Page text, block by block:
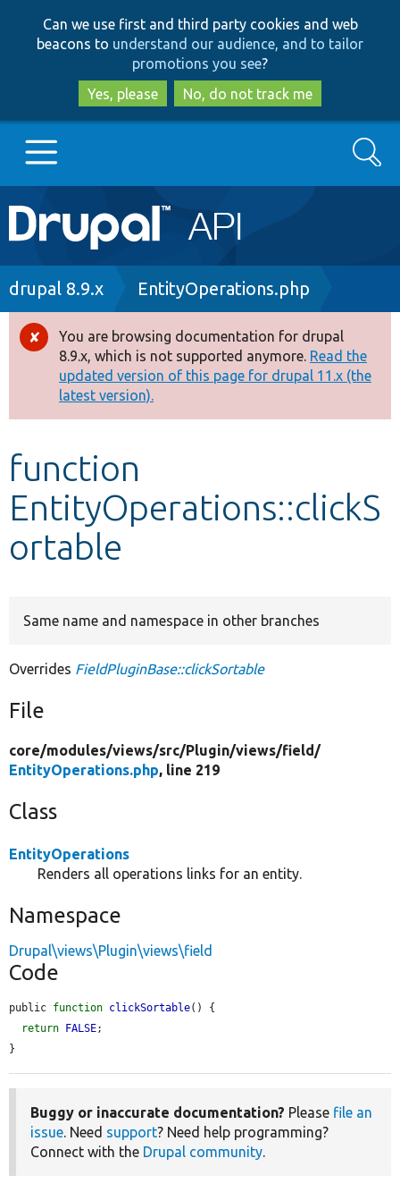
to
main
content
to
search
Can we use first and third party cookies and web
beacons to understand our audience, and to tailor
promotions you see?
Yes, please
No, do not track me
Main
navigation
Go to Drupal.org
Drupal 8+
Other projects
Develop for Drupal
Search
Breadcrumb
drupal 8.9.x EntityOperations.php
Error
message
You are browsing documentation for drupal
8.9.x, which is not supported anymore. Read the
updated version of this page for drupal 11.x (the
latest version).
function
EntityOperations::clickS
ortable
Same name and namespace in other branches
Overrides FieldPluginBase::clickSortable
File
core/modules/views/src/Plugin/views/field/
EntityOperations.php, line 219
Class
EntityOperations
Renders all operations links for an entity.
Namespace
Drupal\views\Plugin\views\field
Code
public function clickSortable() {
return
FALSE;
}
Buggy or inaccurate documentation? Please file an
issue. Need support? Need help programming?
Connect with the Drupal community.